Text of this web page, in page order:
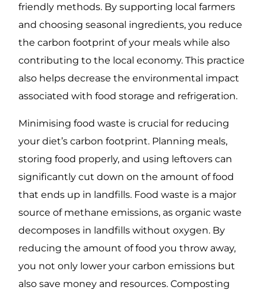
friendly methods. By supporting local farmers
and choosing seasonal ingredients, you reduce
the carbon footprint of your meals while also
contributing to the local economy. This practice
also helps decrease the environmental impact
associated with food storage and refrigeration.
Minimising food waste is crucial for reducing
your diet’s carbon footprint. Planning meals,
storing food properly, and using leftovers can
significantly cut down on the amount of food
that ends up in landfills. Food waste is a major
source of methane emissions, as organic waste
decomposes in landfills without oxygen. By
reducing the amount of food you throw away,
you not only lower your carbon emissions but
also save money and resources. Composting